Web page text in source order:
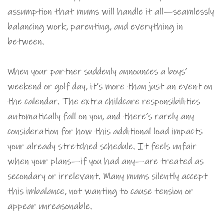
assumption that mums will handle it all—seamlessly
balancing work, parenting, and everything in
between.
When your partner suddenly announces a boys’
weekend or golf day, it’s more than just an event on
the calendar. The extra childcare responsibilities
automatically fall on you, and there’s rarely any
consideration for how this additional load impacts
your already stretched schedule. It feels unfair
when your plans—if you had any—are treated as
secondary or irrelevant. Many mums silently accept
this imbalance, not wanting to cause tension or
appear unreasonable.